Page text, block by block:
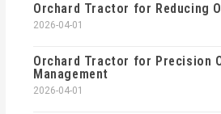
Orchard Tractor for Reducing
2026-04-01
Orchard Tractor for Precision
Management
2026-04-01